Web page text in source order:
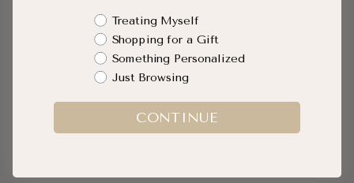
Gold Necklace
QUICK ADD
SOLD
Shopping Intent
Treating Myself
Shopping for a Gift
Something Personalized
Just Browsing
CONTINUE